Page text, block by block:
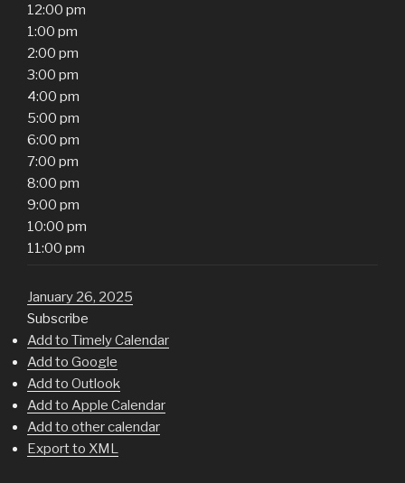
12:00 pm
1:00 pm
2:00 pm
3:00 pm
4:00 pm
5:00 pm
6:00 pm
7:00 pm
8:00 pm
9:00 pm
10:00 pm
11:00 pm
January 26, 2025
Subscribe
Add to Timely Calendar
Add to Google
Add to Outlook
Add to Apple Calendar
Add to other calendar
Export to XML